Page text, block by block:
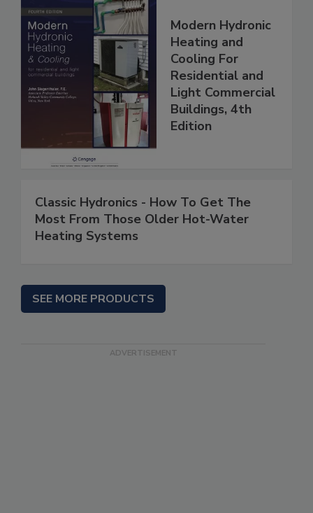
Modern Hydronic
Heating and
Cooling For
Residential and
Light Commercial
Buildings, 4th
Edition
Classic Hydronics - How To Get The
Most From Those Older Hot-Water
Heating Systems
SEE MORE PRODUCTS